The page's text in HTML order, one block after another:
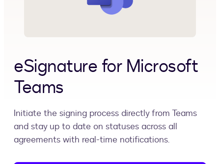
eSignature for Microsoft
Teams
Initiate the signing process directly from Teams
and stay up to date on statuses across all
agreements with real-time notifications.